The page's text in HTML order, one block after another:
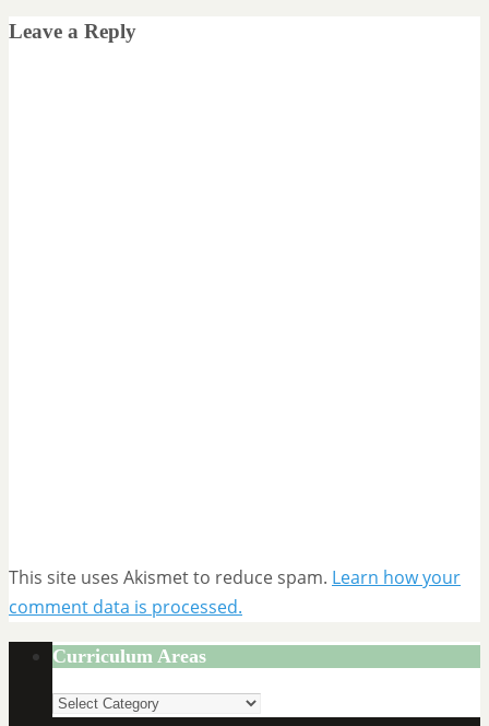
Leave a Reply
This site uses Akismet to reduce spam. Learn how your
comment data is processed.
Curriculum Areas
Curriculum